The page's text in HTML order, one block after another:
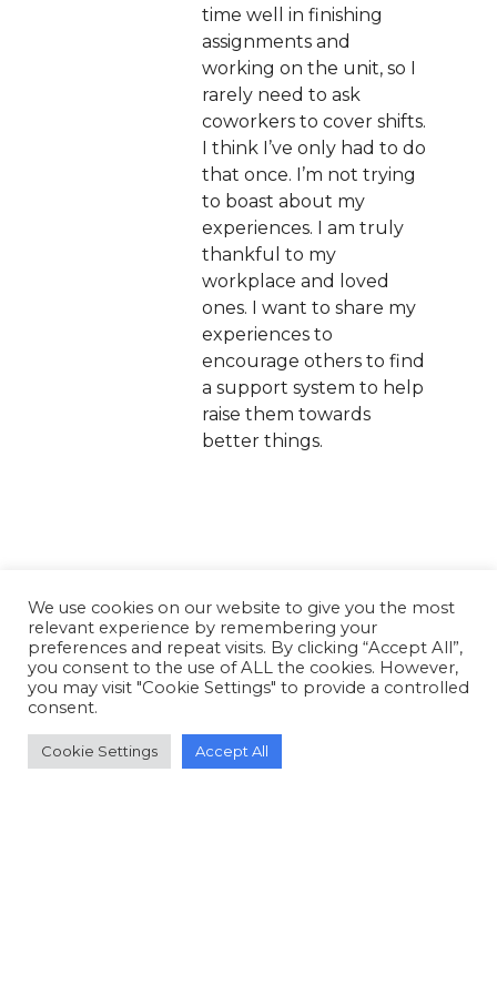
time well in finishing
assignments and
working on the unit, so I
rarely need to ask
coworkers to cover shifts.
I think I’ve only had to do
that once. I’m not trying
to boast about my
experiences. I am truly
thankful to my
workplace and loved
ones. I want to share my
experiences to
encourage others to find
a support system to help
raise them towards
better things.
We use cookies on our website to give you the most
relevant experience by remembering your
preferences and repeat visits. By clicking “Accept All”,
you consent to the use of ALL the cookies. However,
you may visit "Cookie Settings" to provide a controlled
consent.
Cookie Settings Accept All